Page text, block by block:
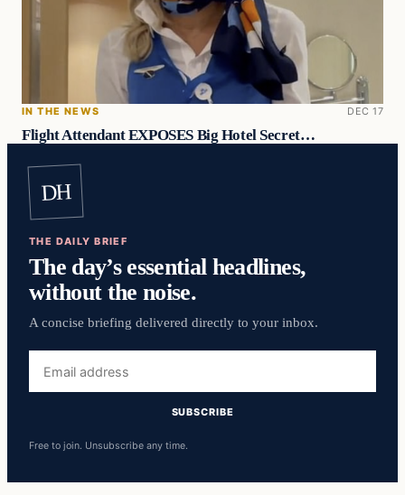
IN THE NEWS DEC 17
Flight Attendant EXPOSES Big Hotel Secret…
DH
THE DAILY BRIEF
The day’s essential headlines,
without the noise.
A concise briefing delivered directly to your inbox.
address
SUBSCRIBE
Free to join. Unsubscribe any time.